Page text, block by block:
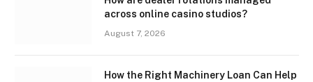
across online casino studios?
August 7, 2026
How the Right Machinery Loan Can Help